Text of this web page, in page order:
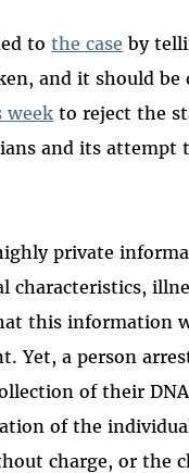
tothe case by
and it should be
week to reject the
and its attempt
private
characteristics,
this information
Yet, a person
of their
of the
charge, or the